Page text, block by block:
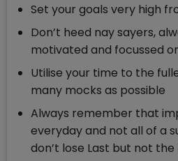
Set your goals very high
Don’t heed nay sayers,
motivated and focussed
Utilise your time to the
many mocks as possible
Always remember that
everyday and not all of a
don’t lose Last but not